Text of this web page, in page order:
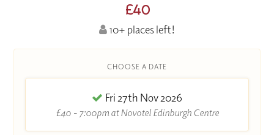
£40
10+ places left!
CHOOSE A DATE
Fri 27th Nov 2026
£40 - 7:00pm at Novotel Edinburgh Centre